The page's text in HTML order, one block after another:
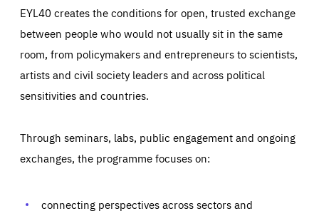
EYL40 creates the conditions for open, trusted exchange
between people who would not usually sit in the same
room, from policymakers and entrepreneurs to scientists,
artists and civil society leaders and across political
sensitivities and countries.
Through seminars, labs, public engagement and ongoing
exchanges, the programme focuses on:
connecting perspectives across sectors and
Essentials Essentials
Those cookies are essentials to the functioning of the site
preferences, logging in, or filling out forms. You can set